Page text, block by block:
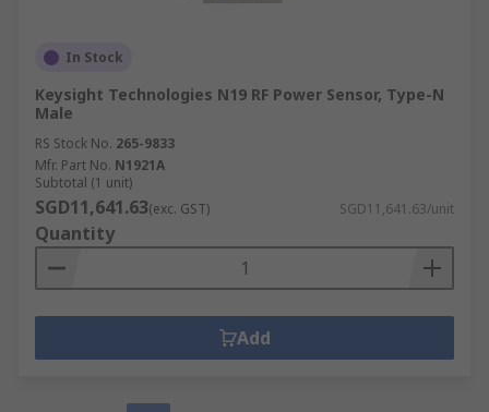
In Stock
Keysight Technologies N19 RF Power Sensor, Type-N
Male
RS Stock No. 265-9833
Mfr. Part No. N1921A
Subtotal (1 unit)
SGD11,641.63(exc. GST) SGD11,641.63/unit
Quantity
Add